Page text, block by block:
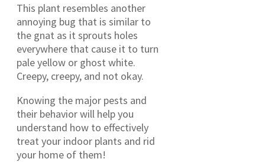
This plant resembles another
annoying bug that is similar to
the gnat as it sprouts holes
everywhere that cause it to turn
pale yellow or ghost white.
Creepy, creepy, and not okay.
Knowing the major pests and
their behavior will help you
understand how to effectively
treat your indoor plants and rid
your home of them!